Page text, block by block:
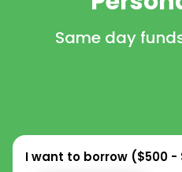
Same day
I want to borrow ($500 -